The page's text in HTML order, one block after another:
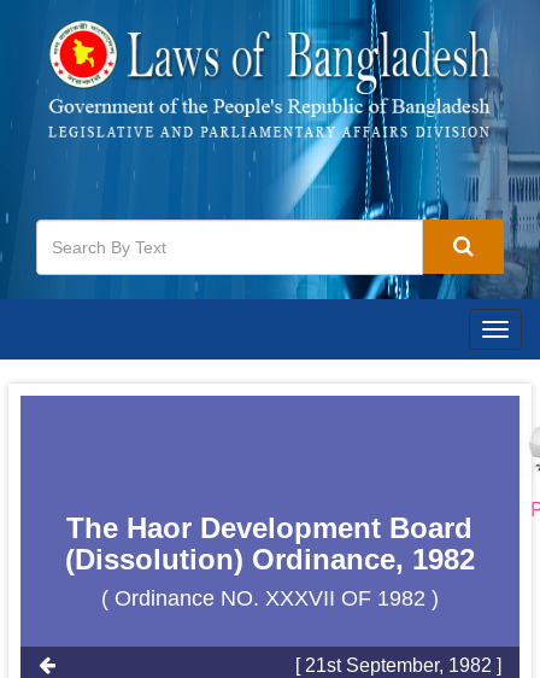
The Haor Development Board
(Dissolution) Ordinance, 1982
( Ordinance NO. XXXVII OF 1982 )
[ 21st September, 1982 ]